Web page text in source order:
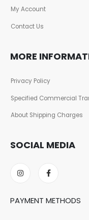
My Account
Contact Us
MORE
Privacy Policy
Specified Commercial
About Shipping Charges
SOCIAL MEDIA
PAYMENT METHODS